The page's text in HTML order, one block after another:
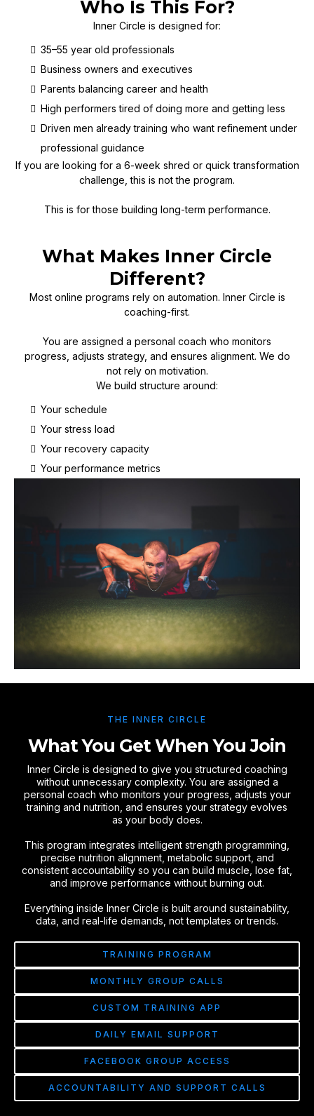
Who Is This For?
Inner Circle is designed for:
35–55 year old professionals
Business owners and executives
Parents balancing career and health
High performers tired of doing more and getting less
Driven men already training who want refinement under
professional guidance
If you are looking for a 6-week shred or quick transformation
challenge, this is not the program.
This is for those building long-term performance.
What Makes Inner Circle
Different?
Most online programs rely on automation. Inner Circle is
coaching-first.
You are assigned a personal coach who monitors
progress, adjusts strategy, and ensures alignment. We do
not rely on motivation.
We build structure around:
Your schedule
Your stress load
Your recovery capacity
Your performance metrics
THE INNER CIRCLE
What You Get When You Join
Inner Circle is designed to give you structured coaching
without unnecessary complexity. You are assigned a
personal coach who monitors your progress, adjusts your
training and nutrition, and ensures your strategy evolves
as your body does.
This program integrates intelligent strength programming,
precise nutrition alignment, metabolic support, and
consistent accountability so you can build muscle, lose fat,
and improve performance without burning out.
Everything inside Inner Circle is built around sustainability,
data, and real-life demands, not templates or trends.
TRAINING PROGRAM
MONTHLY GROUP CALLS
CUSTOM TRAINING APP
DAILY EMAIL SUPPORT
FACEBOOK GROUP ACCESS
ACCOUNTABILITY AND SUPPORT CALLS